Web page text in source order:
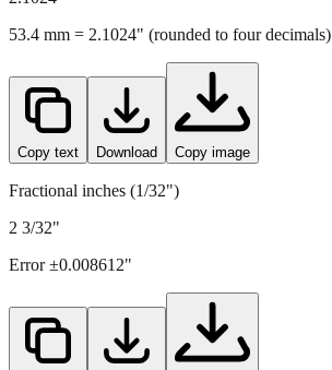
53.4 mm = 2.1024" (rounded to four decimals)
Copy text Download Copy image
Fractional inches (1/32")
2 3/32"
Error ±0.008612"